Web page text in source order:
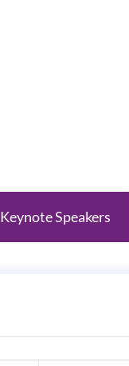
Keynote Speakers